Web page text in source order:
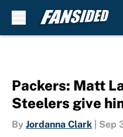
Packers: Matt
Steelers give
By Jordanna Clark Sep